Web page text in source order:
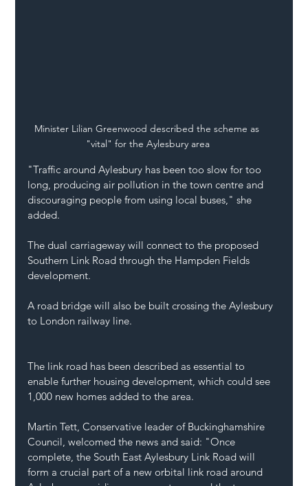
Minister Lilian Greenwood described the scheme as
"vital" for the Aylesbury area
"Traffic around Aylesbury has been too slow for too
long, producing air pollution in the town centre and
discouraging people from using local buses," she
added.
The dual carriageway will connect to the proposed
Southern Link Road through the Hampden Fields
development.
A road bridge will also be built crossing the Aylesbury
to London railway line.
The link road has been described as essential to
enable further housing development, which could see
1,000 new homes added to the area.
Martin Tett, Conservative leader of Buckinghamshire
Council, welcomed the news and said: "Once
complete, the South East Aylesbury Link Road will
form a crucial part of a new orbital link road around